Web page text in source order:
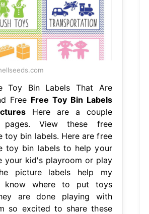
Toy Bin Labels That Are
Free Free Toy Bin Labels
Here are a couple
pages. View these free
toy bin labels. Here are free
toy bin labels to help your
your kid's playroom or play
picture labels help my
know where to put toys
are done playing with
so excited to share these